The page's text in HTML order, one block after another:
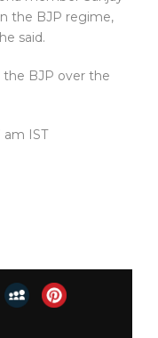
the BJP regime,
said.
the BJP over the
am IST